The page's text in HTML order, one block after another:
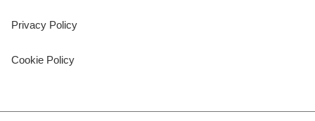
Privacy Policy
Cookie Policy